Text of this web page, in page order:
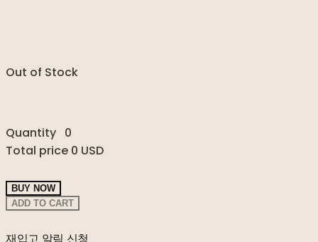
Out of Stock
Quantity 0
Total price 0 USD
BUY NOW
ADD TO CART
재입고 알림 신청